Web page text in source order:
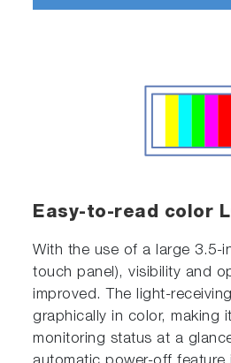
Easy-to-read color
With the use of a large 3.5-
touch panel), visibility and
improved. The light-
graphically in color, making
monitoring status at a